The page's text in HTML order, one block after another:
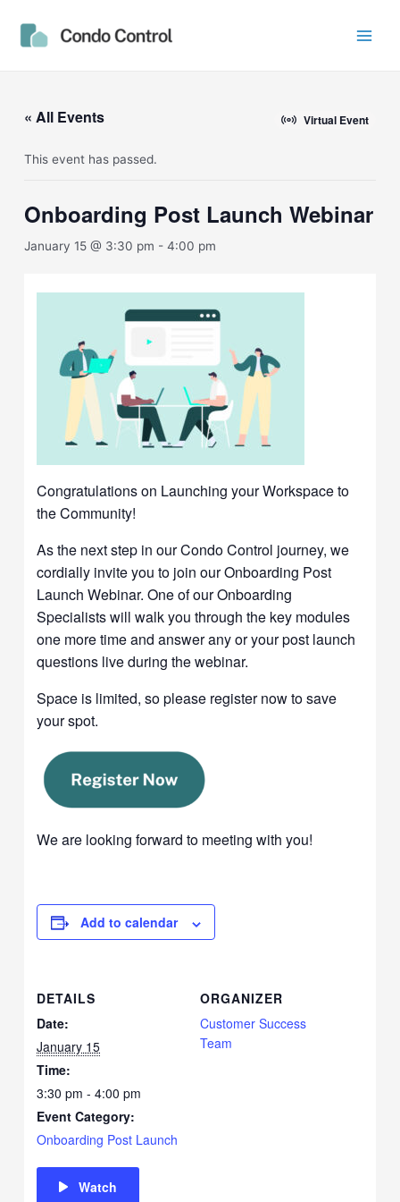
content
« All Events Virtual Event
This event has passed.
Onboarding Post Launch Webinar
January 15 @ 3:30 pm -4:00 pm
Congratulations on Launching your Workspace to
the Community!
As the next step in our Condo Control journey, we
cordially invite you to join our Onboarding Post
Launch Webinar. One of our Onboarding
Specialists will walk you through the key modules
one more time and answer any or your post launch
questions live during the webinar.
Space is limited, so please register now to save
your spot.
We are looking forward to meeting with you!
Add to calendar
DETAILS
Date:
January 15
Time:
3:30 pm - 4:00 pm
Event Category:
Onboarding Post Launch
Watch
ORGANIZER
Customer Success
Team